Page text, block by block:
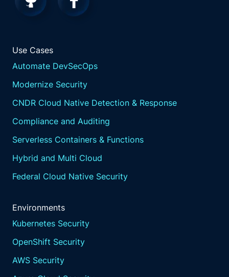
Use Cases
Automate DevSecOps
Modernize Security
CNDR Cloud Native Detection & Response
Compliance and Auditing
Serverless Containers & Functions
Hybrid and Multi Cloud
Federal Cloud Native Security
Environments
Kubernetes Security
OpenShift Security
AWS Security